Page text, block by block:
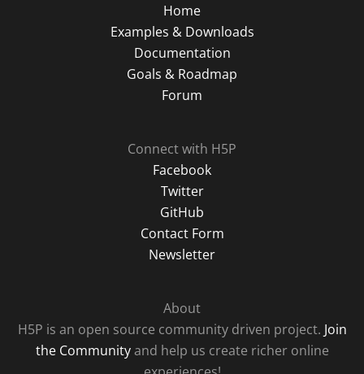
Home
Examples & Downloads
Documentation
Goals & Roadmap
Forum
Connect with H5P
Facebook
Twitter
GitHub
Contact Form
Newsletter
About
H5P is an open source community driven project. Join
the Communityand help us create richer online